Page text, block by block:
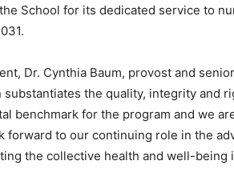
School for its dedicated service to
Dr. Cynthia Baum, provost and
substantiates the quality, integrity and
benchmark for the program and we
forward to our continuing role in the
the collective health and well-being